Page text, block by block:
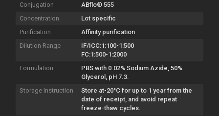
Conjugation
ABflo® 555
Concentration
Lot specific
Purification
Affinity purification
Dilution Range
IF/ICC:1:100-1:500
FC:1:500-1:2000
Formulation
PBS with 0.02% Sodium Azide, 50%
Glycerol, pH 7.3.
Storage Instruction
Store at-20°C for up to 1 year from the
date of receipt, and avoid repeat
freeze-thaw cycles.